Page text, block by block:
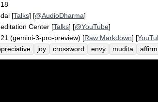
[Talks] [@AudioDharma]
Center [Talks] [@YouTube]
(gemini-3-pro-preview) [Raw Markdown] [
joy crossword envy mudita affirm
puzzle happiness congratulate succeed